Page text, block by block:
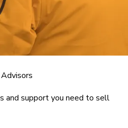
and support you need to sell